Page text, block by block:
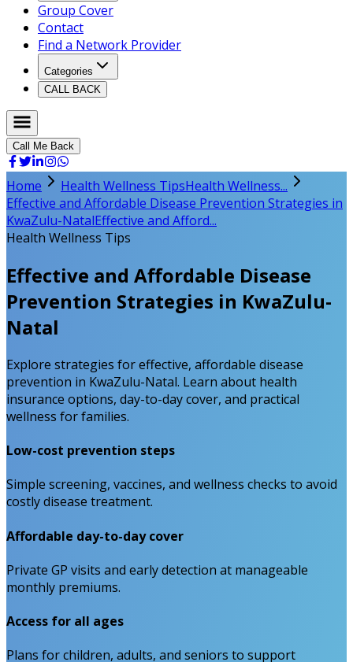
Group Cover
Contact
Find a Network Provider
Categories
CALL BACK
Call Me Back
Home Health Wellness TipsHealth Wellness...
Effective and Affordable Disease Prevention Strategies in
KwaZulu-NatalEffective and Afford...
Health Wellness Tips
Effective and Affordable Disease
Prevention Strategies in KwaZulu-
Natal
Explore strategies for effective, affordable disease
prevention in KwaZulu-Natal. Learn about health
insurance options, day-to-day cover, and practical
wellness for families.
Low-cost prevention steps
Simple screening, vaccines, and wellness checks to avoid
costly disease treatment.
Affordable day-to-day cover
Private GP visits and early detection at manageable
monthly premiums.
Access for all ages
Plans for children, adults, and seniors to support